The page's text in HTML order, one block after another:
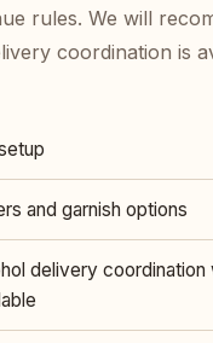
rules. We will
coordination is
and garnish options
delivery coordination